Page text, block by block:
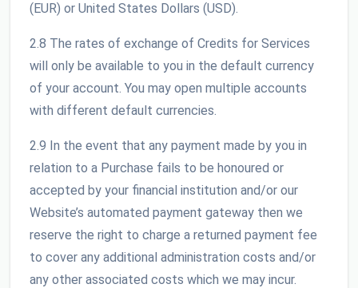
(EUR) or United States Dollars (USD).
2.8 The rates of exchange of Credits for Services
will only be available to you in the default currency
of your account. You may open multiple accounts
with different default currencies.
2.9 In the event that any payment made by you in
relation to a Purchase fails to be honoured or
accepted by your financial institution and/or our
Website’s automated payment gateway then we
reserve the right to charge a returned payment fee
to cover any additional administration costs and/or
any other associated costs which we may incur.